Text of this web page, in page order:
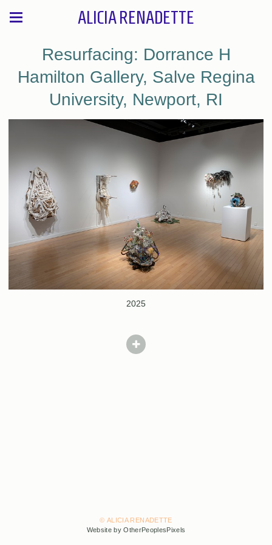
ALICIA RENADETTE
Resurfacing: Dorrance H
Hamilton Gallery, Salve Regina
University, Newport, RI
2025
© ALICIA RENADETTE
Website by OtherPeoplesPixels